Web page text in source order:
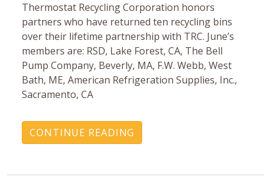
Thermostat Recycling Corporation honors
partners who have returned ten recycling bins
over their lifetime partnership with TRC. June’s
members are: RSD, Lake Forest, CA, The Bell
Pump Company, Beverly, MA, F.W. Webb, West
Bath, ME, American Refrigeration Supplies, Inc.,
Sacramento, CA
CONTINUE READING